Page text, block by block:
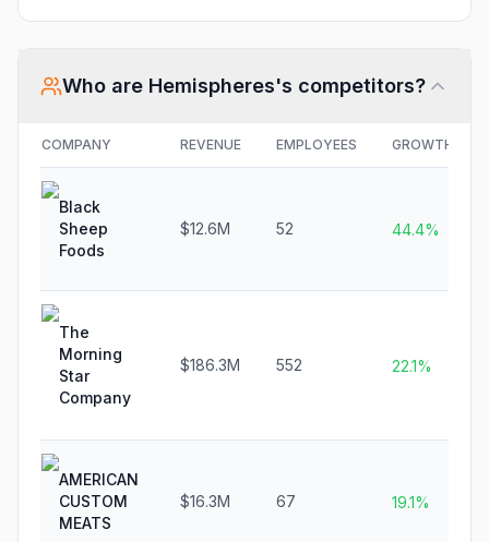
Who are Hemispheres's competitors?
COMPANY REVENUE EMPLOYEES GROWTH
Black
Sheep
Foods
$12.6M 52 44.4%
The
Morning
Star
Company
$186.3M 552 22.1%
AMERICAN
CUSTOM
MEATS
$16.3M 67 19.1%